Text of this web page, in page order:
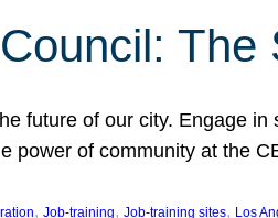
The
future of our city. Engage
of community at the
, Job-training, Job-training sites, Los